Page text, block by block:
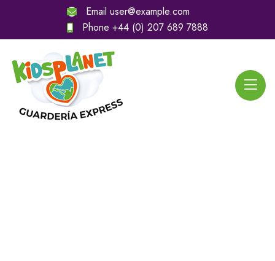
Email user@example.com
Phone +44 (0) 207 689 7888